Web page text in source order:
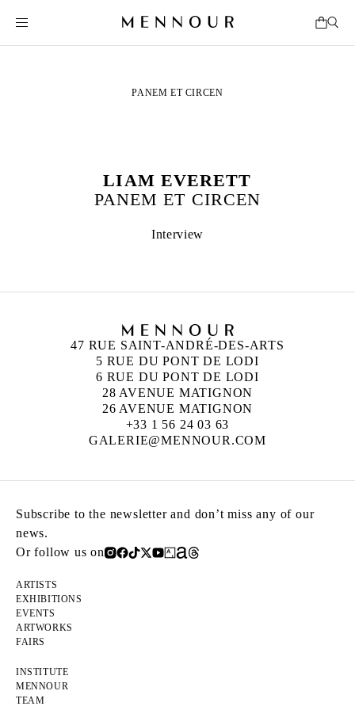
PANEM ET CIRCEN
LIAM EVERETT
PANEM ET CIRCEN
Interview
47 RUE SAINT-ANDRÉ-DES-ARTS
5 RUE DU PONT DE LODI
6 RUE DU PONT DE LODI
28 AVENUE MATIGNON
26 AVENUE MATIGNON
+33 1 56 24 03 63
GALERIE@MENNOUR.COM
Subscribe to the newsletter and don’t miss any of our
news.
Or follow us on
ARTISTS
EXHIBITIONS
EVENTS
ARTWORKS
FAIRS
INSTITUTE
MENNOUR
TEAM